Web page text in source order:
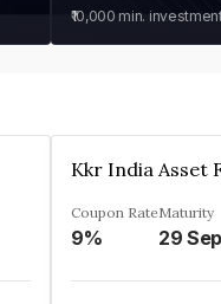
₹10,000 min.
Coupon Rate
9%
Maturity
29